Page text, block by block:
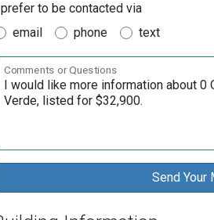
I prefer to be contacted via
email
phone text
Comments or Questions